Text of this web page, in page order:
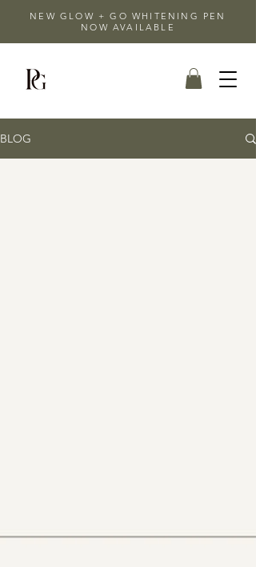
NEW GLOW + GO WHITENING PEN
NOW AVAILABLE
BLOG